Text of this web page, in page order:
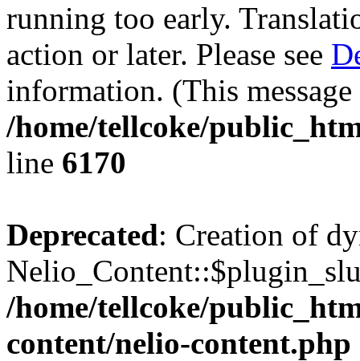
running too early.
action or later. Please see
information. (This
/home/tellcoke/
line 6170
Deprecated: Creation of
/home/tellcoke/
content/nelio-content.php